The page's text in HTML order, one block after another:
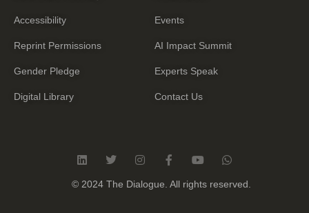
Accessibility
Reprint Permissions
Gender Pledge
Digital Library
Events
AI Impact Summit
Experts Speak
Contact Us
L
n
k
T
i
t
I
s
t
F
a
c
e
Y
u
t
W
a
t
© 2024 The Dialogue. All rights reserved.